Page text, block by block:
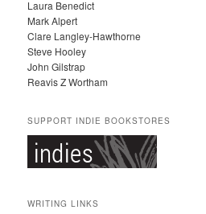
Laura Benedict
Mark Alpert
Clare Langley-Hawthorne
Steve Hooley
John Gilstrap
Reavis Z Wortham
SUPPORT INDIE BOOKSTORES
WRITING LINKS